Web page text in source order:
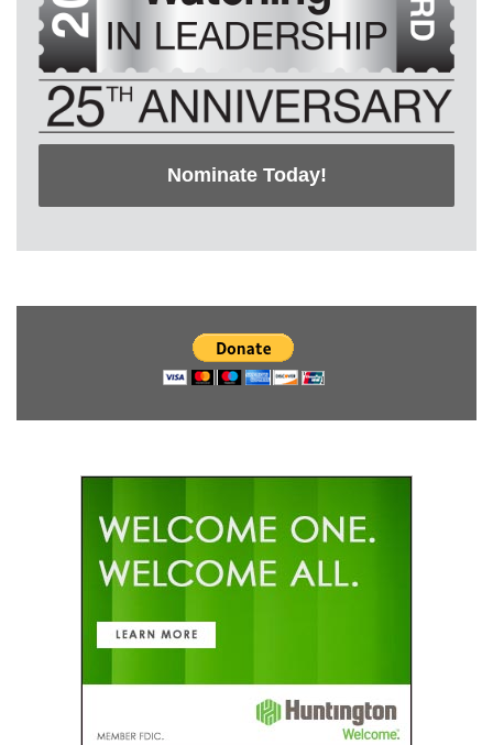
Nominate Today!